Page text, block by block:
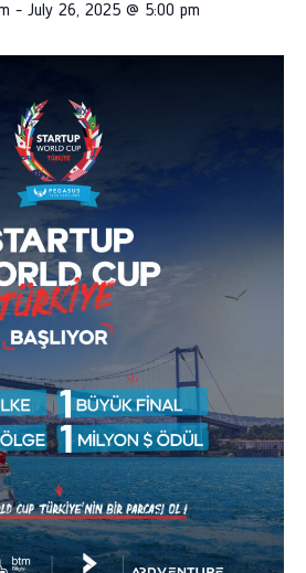
- July 26, 2025 @ 5:00 pm